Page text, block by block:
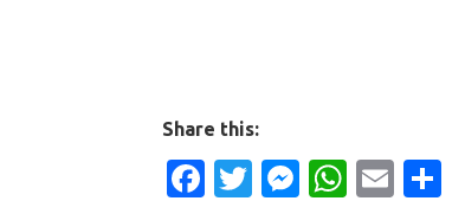
Share this:
Facebook
Twitter Email